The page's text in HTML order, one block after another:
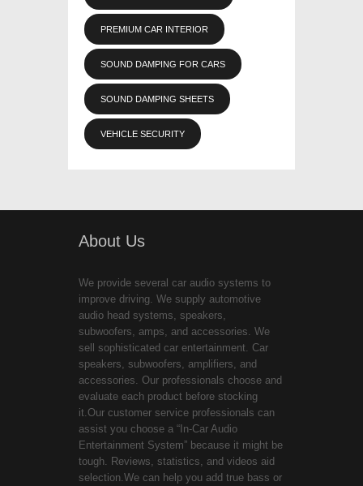
PREMIUM CAR INTERIOR
SOUND DAMPING FOR CARS
SOUND DAMPING SHEETS
VEHICLE SECURITY
About Us
We provide several car audio systems to
improve driving. We supply automotive
audio head systems, speakers,
subwoofers, amps, and accessories. We
sell sophisticated car entertainment. Car
speakers, subwoofers, amplifiers, and
accessories. Our professionals choose and
evaluate each product before stocking
it.Our customer service professionals can
assist you choose a “In-Car Audio
Entertainment System” because it might be
tough. Reviews, statistics, and videos aid
selection.We can help you add true bass or